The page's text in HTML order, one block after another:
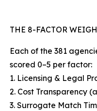
THE 8-FACTOR
Each of the 381
scored 0–5 per factor:
1. Licensing & Legal
2. Cost Transparency
3. Surrogate Match